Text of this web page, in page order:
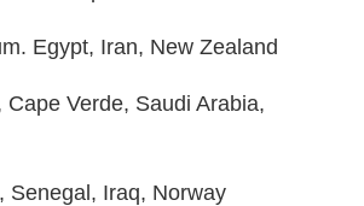
Egypt, Iran, New Zealand
Cape Verde, Saudi Arabia,
Senegal, Iraq, Norway